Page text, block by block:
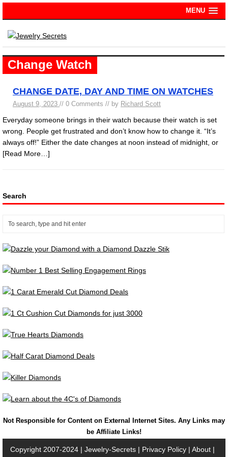
MENU
Change Watch
CHANGE DATE, DAY AND TIME ON WATCHES
August 9, 2023 // 0 Comments // by Richard Scott
Everyday someone brings in their watch because their watch is set
wrong. People get frustrated and don’t know how to change it. “It’s
always off!” Either the date changes at noon instead of midnight, or
[Read More…]
Search
Not Responsible for Content on External Internet Sites. Any Links may
be Affiliate Links!
Copyright 2007-2024 | Jewelry-Secrets | Privacy Policy | About |